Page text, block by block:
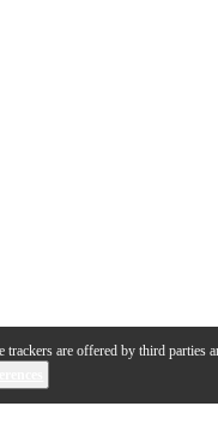
trackers are offered by third parties